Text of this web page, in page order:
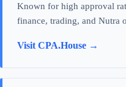
Known for high approval
finance, trading, and Nutra
Visit CPA.House →